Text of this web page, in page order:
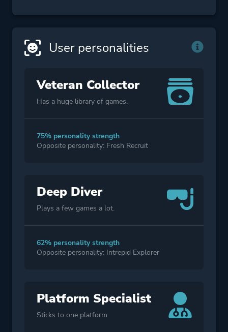
User personalities
Veteran Collector
Has a huge library of games.
75% personality strength
Opposite personality: Fresh Recruit
Deep Diver
Plays a few games a lot.
62% personality strength
Opposite personality: Intrepid Explorer
Platform Specialist
Sticks to one platform.